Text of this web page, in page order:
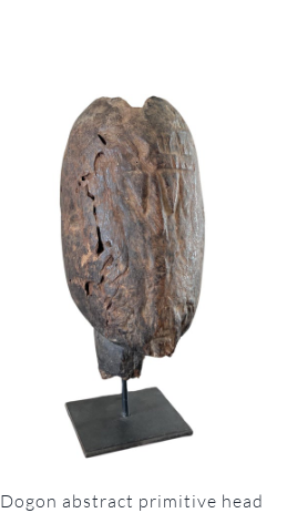
Dogon abstract primitive head